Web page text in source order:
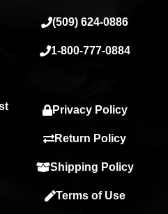
(509) 624-0886
1-800-777-0884
Privacy Policy
Return Policy
Shipping Policy
Terms of Use